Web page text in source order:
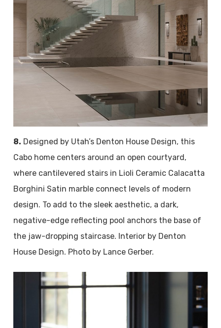
8. Designed by Utah’s Denton House Design, this
Cabo home centers around an open courtyard,
where cantilevered stairs in Lioli Ceramic Calacatta
Borghini Satin marble connect levels of modern
design. To add to the sleek aesthetic, a dark,
negative-edge reflecting pool anchors the base of
the jaw-dropping staircase. Interior by Denton
House Design. Photo by Lance Gerber.